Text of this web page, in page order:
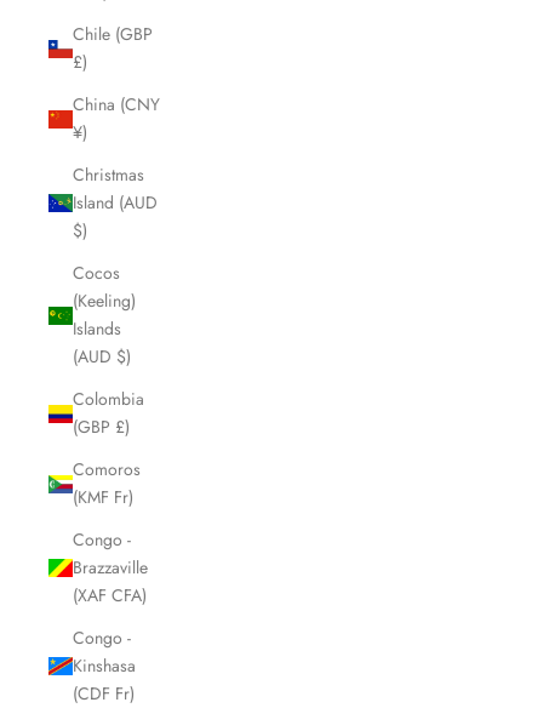
Chile (GBP
£)
China (CNY
¥)
Christmas
Island (AUD
$)
Cocos
(Keeling)
Islands
(AUD $)
Colombia
(GBP £)
Comoros
(KMF Fr)
Congo -
Brazzaville
(XAF CFA)
Congo -
Kinshasa
(CDF Fr)